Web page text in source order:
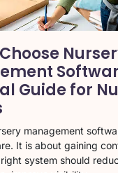
Guide for
management
It is about gaining
system should